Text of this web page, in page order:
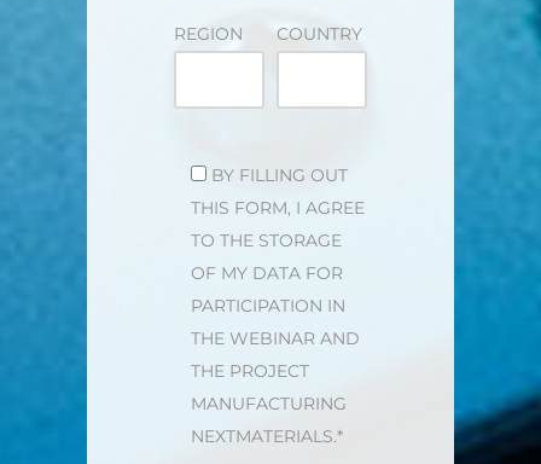
REGION COUNTRY
BITTE LASSE DIESES FELD LEER.
BY FILLING OUT
THIS FORM, I AGREE
TO THE STORAGE
OF MY DATA FOR
PARTICIPATION IN
THE WEBINAR AND
THE PROJECT
MANUFACTURING
NEXTMATERIALS.*